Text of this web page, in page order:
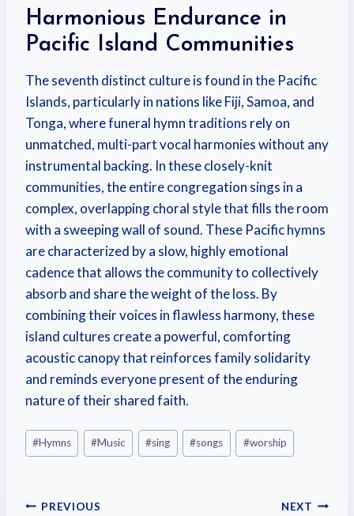
Harmonious Endurance in
Pacific Island Communities
The seventh distinct culture is found in the Pacific
Islands, particularly in nations like Fiji, Samoa, and
Tonga, where funeral hymn traditions rely on
unmatched, multi-part vocal harmonies without any
instrumental backing. In these closely-knit
communities, the entire congregation sings in a
complex, overlapping choral style that fills the room
with a sweeping wall of sound. These Pacific hymns
are characterized by a slow, highly emotional
cadence that allows the community to collectively
absorb and share the weight of the loss. By
combining their voices in flawless harmony, these
island cultures create a powerful, comforting
acoustic canopy that reinforces family solidarity
and reminds everyone present of the enduring
nature of their shared faith.
#Hymns #Music #sing #songs #worship
PREVIOUS NEXT